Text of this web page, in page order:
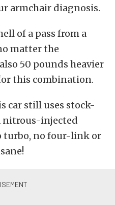
armchair diagnosis.
of a pass from a
matter the
50 pounds heavier
this combination.
car still uses stock-
nitrous-injected
turbo, no four-link or